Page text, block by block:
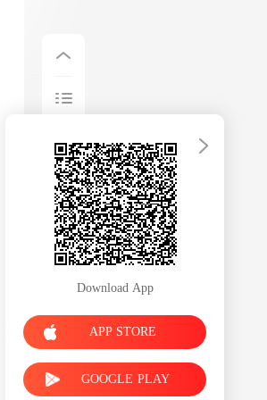
Download App
APP STORE
GOOGLE PLAY